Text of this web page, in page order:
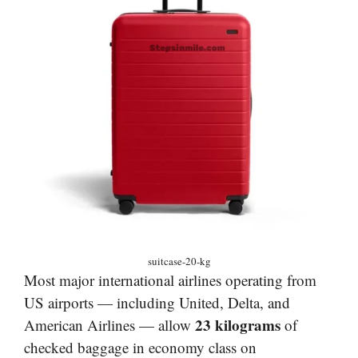
suitcase-20-kg
Most major international airlines operating from
US airports — including United, Delta, and
American Airlines — allow 23 kilograms of
checked baggage in economy class on